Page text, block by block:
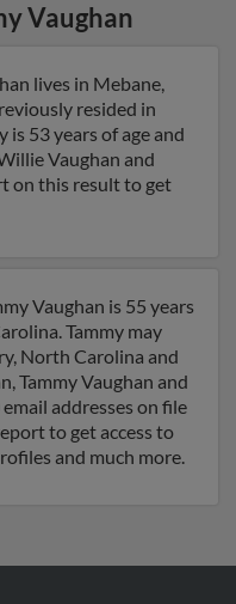
Vaughan
lives in Mebane,
resided in
is 53 years of age and
Vaughan and
on this result to get
Vaughan is 55 years
Tammy may
North Carolina and
Tammy Vaughan and
addresses on file
to get access to
and much more.